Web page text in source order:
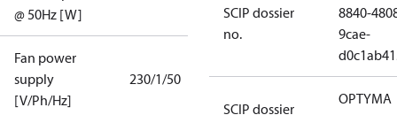
@ 50Hz [W]
Fan power
supply
[V/Ph/Hz]
230/1/50
SCIP dossier
no.
8840-
9cae-
SCIP dossier
OPTYMA